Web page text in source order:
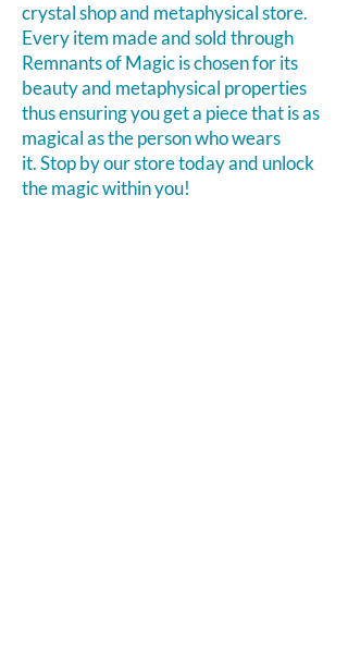
crystal shop and metaphysical store.
Every item made and sold through
Remnants of Magic is chosen for its
beauty and metaphysical properties
thus ensuring you get a piece that is as
magical as the person who wears
it.Stop by our store today and unlock
the magic within you!